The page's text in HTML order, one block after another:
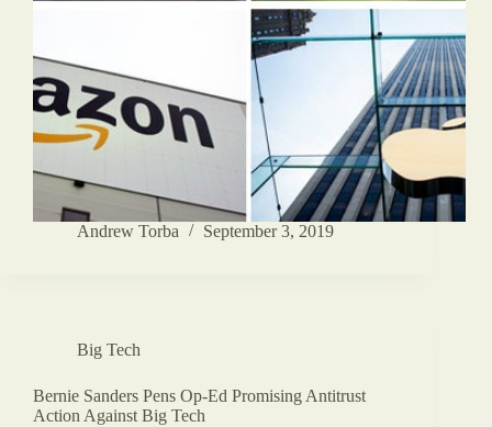
Andrew Torba September 3, 2019
Big Tech
Bernie Sanders Pens Op-Ed Promising Antitrust
Action Against Big Tech